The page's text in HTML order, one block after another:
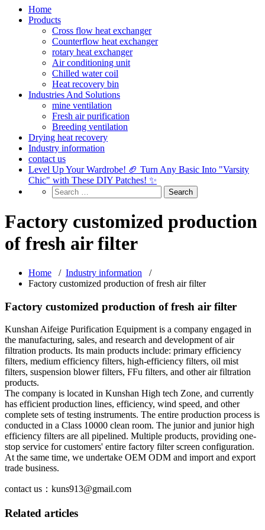
Home
Products
Cross flow heat exchanger
Counterflow heat exchanger
rotary heat exchanger
Air conditioning unit
Chilled water coil
Heat recovery bin
Industries And Solutions
mine ventilation
Fresh air purification
Breeding ventilation
Drying heat recovery
Industry information
contact us
Level Up Your Wardrobe! 🏈 Turn Any Basic Into "Varsity
Chic" with These DIY Patches! ✨
Factory customized production
of fresh air filter
Home / Industry information /
Factory customized production of fresh air filter
Factory customized production of fresh air filter
Kunshan Aifeige Purification Equipment is a company engaged in
the manufacturing, sales, and research and development of air
filtration products. Its main products include: primary efficiency
filters, medium efficiency filters, high-efficiency filters, oil mist
filters, suspension blower filters, FFu filters, and other air filtration
products.
The company is located in Kunshan High tech Zone, and currently
has efficient production lines, efficiency, wind speed, and other
complete sets of testing instruments. The entire production process is
conducted in a Class 10000 clean room. The junior and junior high
efficiency filters are all pipelined. Multiple products, providing one-
stop service for customers' entire factory filter screen configuration.
At the same time, we undertake OEM ODM and import and export
trade business.
contact us：kuns913@gmail.com
Related articles